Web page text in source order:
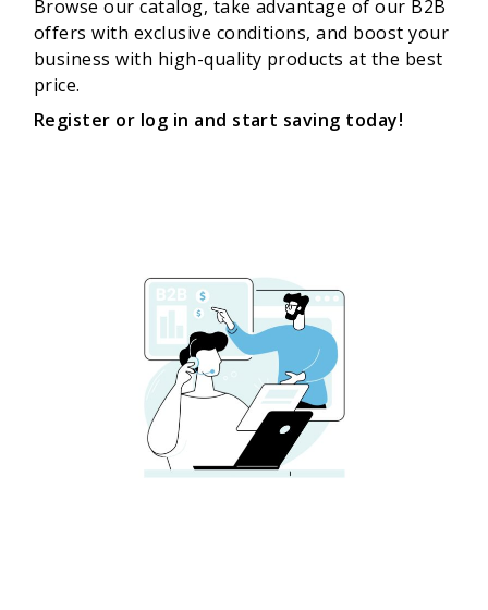
Browse our catalog, take advantage of our B2B
offers with exclusive conditions, and boost your
business with high-quality products at the best
price.
Register or log in and start saving today!